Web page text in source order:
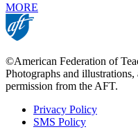
MORE
©American Federation of
Photographs and
permission from the AFT.
Footer
Privacy Policy
SMS Policy